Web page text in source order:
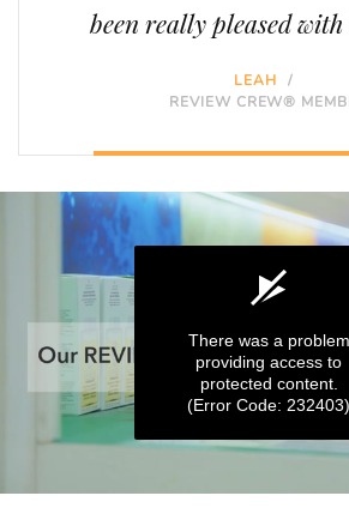
been really pleased with
LEAH
/
REVIEW CREW®
0
There was a problem
providing access to
protected content.
(Error Code: 232403)